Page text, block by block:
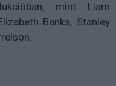
mint Liam
Banks, Stanley